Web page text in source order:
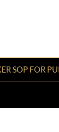
SOP FOR